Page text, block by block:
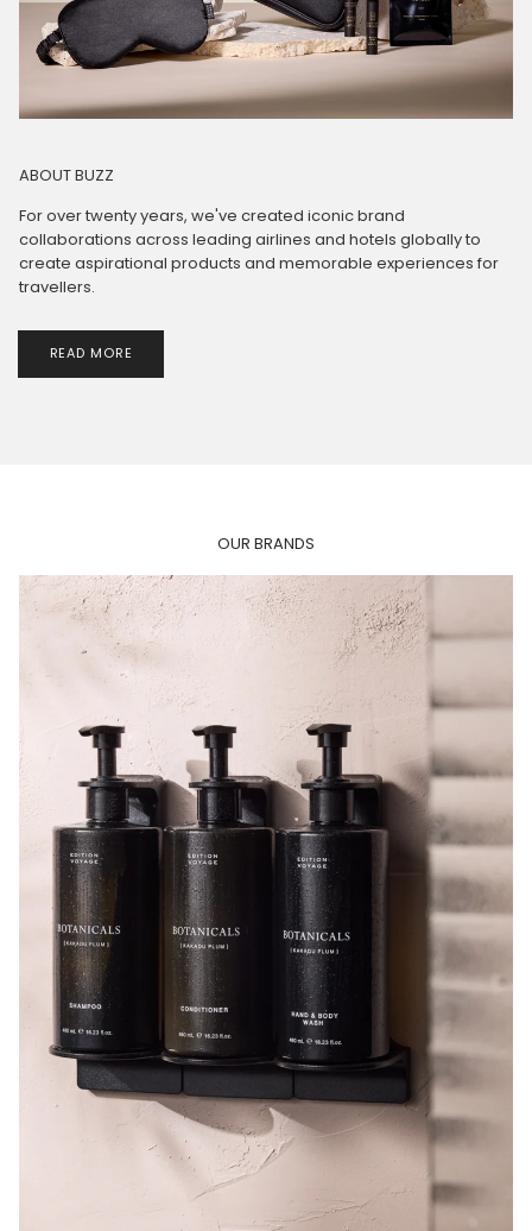
ABOUT BUZZ
For over twenty years, we've created iconic brand
collaborations across leading airlines and hotels globally to
create aspirational products and memorable experiences for
travellers.
READ MORE
OUR BRANDS